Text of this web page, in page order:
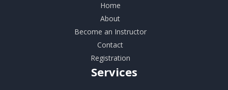
Home
About
Become an Instructor
Contact
Registration
Services